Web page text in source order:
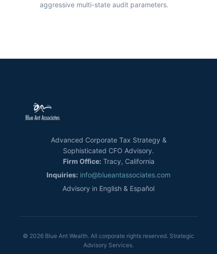
aggressive multi-state audit parameters.
Advanced Corporate Tax Strategy &
Sophisticated CFO Advisory.
Firm Office: Tracy, California
Inquiries: info@blueantassociates.com
Advisory in English & Español
© 2026 Blue Ant Wealth. All corporate rights reserved. Strategic
Advisory Services.